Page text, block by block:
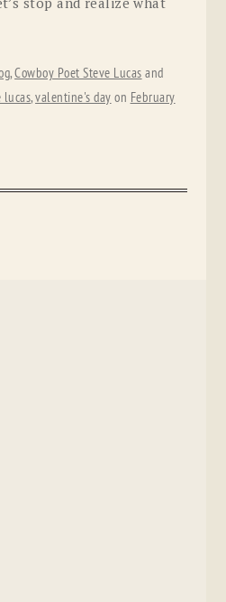
,Cowboy Poet Steve Lucas and
lucas,valentine's day on February